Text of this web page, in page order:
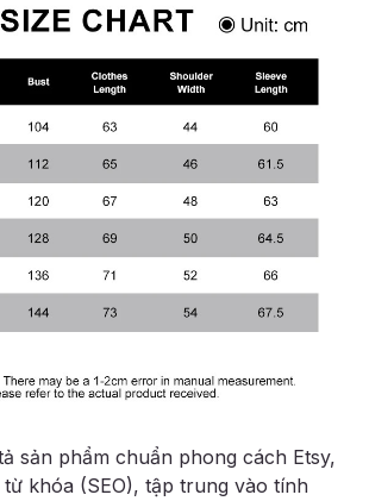
sản phẩm chuẩn phong cách Etsy,
khóa (SEO), tập trung vào tính